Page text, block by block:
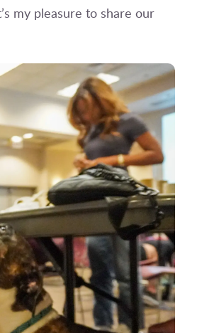
my pleasure to share our